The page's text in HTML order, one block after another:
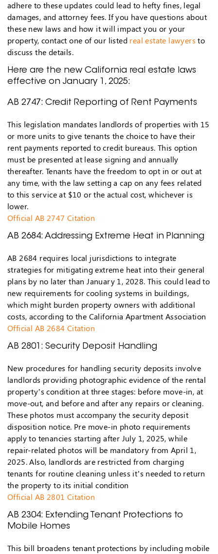
adhere to these updates could lead to hefty fines, legal
damages, and attorney fees. If you have questions about
these new laws and how it will impact you or your
property, contact one of our listed real estate lawyers to
discuss the details.
Here are the new California real estate laws
effective on January 1, 2025:
AB 2747: Credit Reporting of Rent Payments
This legislation mandates landlords of properties with 15
or more units to give tenants the choice to have their
rent payments reported to credit bureaus. This option
must be presented at lease signing and annually
thereafter. Tenants have the freedom to opt in or out at
any time, with the law setting a cap on any fees related
to this service at $10 or the actual cost, whichever is
lower.
Official AB 2747 Citation
AB 2684: Addressing Extreme Heat in Planning
AB 2684 requires local jurisdictions to integrate
strategies for mitigating extreme heat into their general
plans by no later than January 1, 2028. This could lead to
new requirements for cooling systems in buildings,
which might burden property owners with additional
costs, according to the California Apartment Association
Official AB 2684 Citation
AB 2801: Security Deposit Handling
New procedures for handling security deposits involve
landlords providing photographic evidence of the rental
property’s condition at three stages: before move-in, at
move-out, and before and after any repairs or cleaning.
These photos must accompany the security deposit
disposition notice. Pre move-in photo requirements
apply to tenancies starting after July 1, 2025, while
repair-related photos will be mandatory from April 1,
2025. Also, landlords are restricted from charging
tenants for routine cleaning unless it’s needed to return
the property to its initial condition
Official AB 2801 Citation
AB 2304: Extending Tenant Protections to
Mobile Homes
This bill broadens tenant protections by including mobile